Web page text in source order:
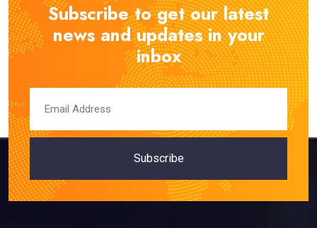
Subscribe to get our latest
news and updates in your
inbox
Subscribe